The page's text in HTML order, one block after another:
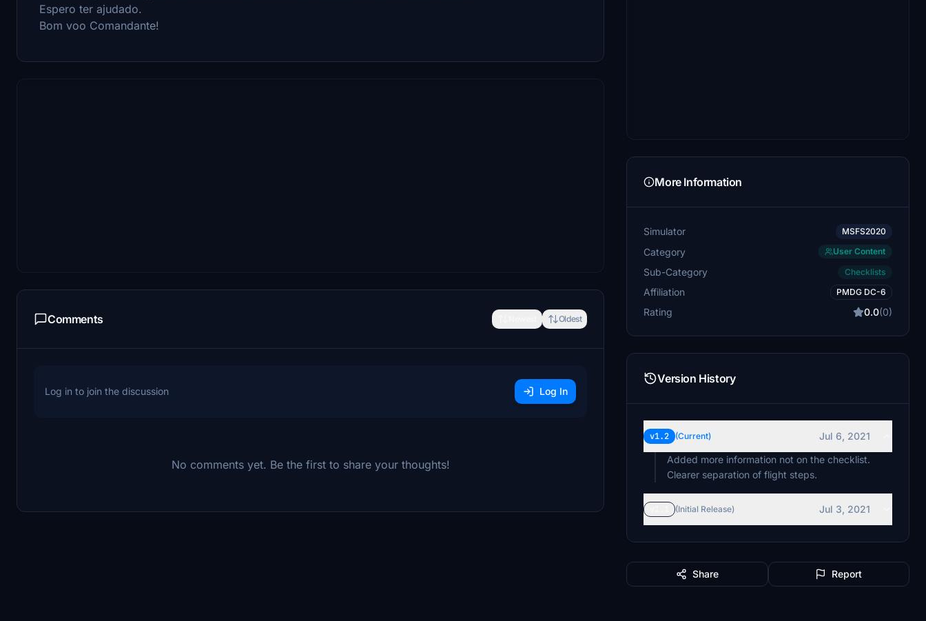
Espero ter ajudado.
Bom voo Comandante!
Comments Oldest
Log in to join the discussion Log In
No comments yet. Be the first to share your thoughts!
More Information
Simulator MSFS2020
Category User Content
Sub-Category Checklists
Affiliation PMDG DC-6
Rating 0.0(0)
Version History
v1.2 (Current)
Jul 6, 2021
Added more information not on the checklist.
Clearer separation of flight steps.
(Initial Release) Jul 3, 2021
Share Report